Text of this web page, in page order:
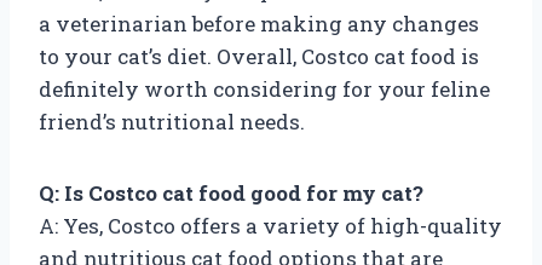
a veterinarian before making any changes
to your cat’s diet. Overall, Costco cat food is
definitely worth considering for your feline
friend’s nutritional needs.
Q: Is Costco cat food good for my cat?
A: Yes, Costco offers a variety of high-quality
and nutritious cat food options that are